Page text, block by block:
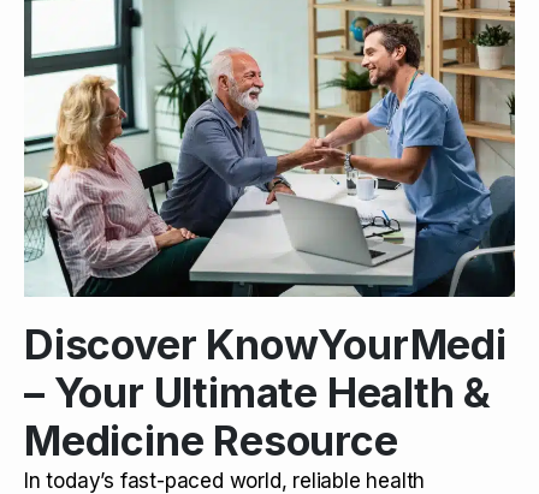
Discover KnowYourMedi
– Your Ultimate Health &
Medicine Resource
In today’s fast-paced world, reliable health